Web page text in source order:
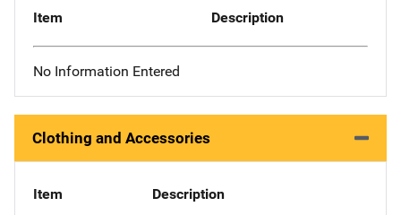
Item Description
No Information Entered
Clothing and Accessories
Item Description